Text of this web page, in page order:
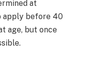
at
apply before 40
age, but once